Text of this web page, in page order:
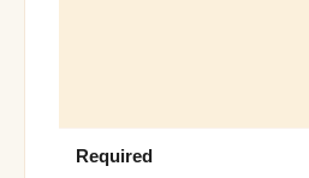
Required